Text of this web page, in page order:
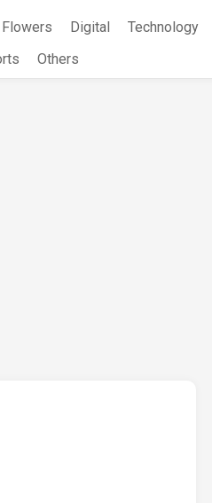
Flowers Digital Technology
Others